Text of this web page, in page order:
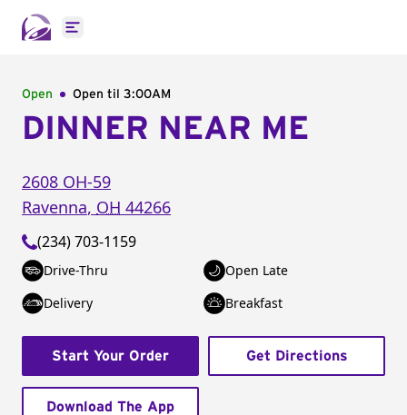
Open main menu
Open Open til 3:00AM
DINNER NEAR ME
2608 OH-59
Ravenna, OH 44266
(234) 703-1159
Drive-Thru
Open Late
Delivery
Breakfast
Start Your Order Get Directions
Download The App